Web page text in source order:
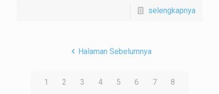
selengkapnya
Halaman Sebelumnya
1 2 3 4 5 6 7
8